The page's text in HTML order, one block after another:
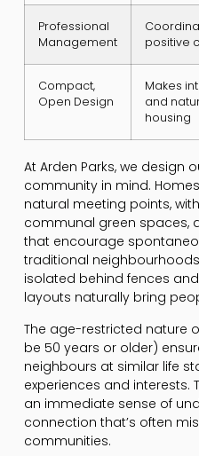
Professional
Management
positive
Compact,
Open Design
Makes
and
housing
At Arden Parks, we design
community in mind.
natural meeting points,
communal green spaces,
that encourage
traditional
isolated behind fences
layouts naturally bring
The age-restricted nature
be 50 years or older)
neighbours at similar life
experiences and
an immediate sense of
connection that’s often
communities.